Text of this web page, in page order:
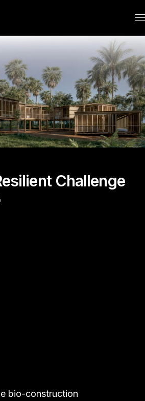
Challenge
bio-construction